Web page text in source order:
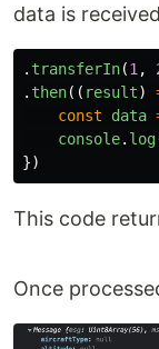
data is
. transferIn(1 ,
. then(( result)
const
data
console. log
})
This code
Once